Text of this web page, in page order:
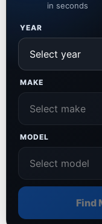
in seconds
YEAR
MAKE
MODEL
Find